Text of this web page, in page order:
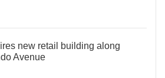
new retail building along
Avenue